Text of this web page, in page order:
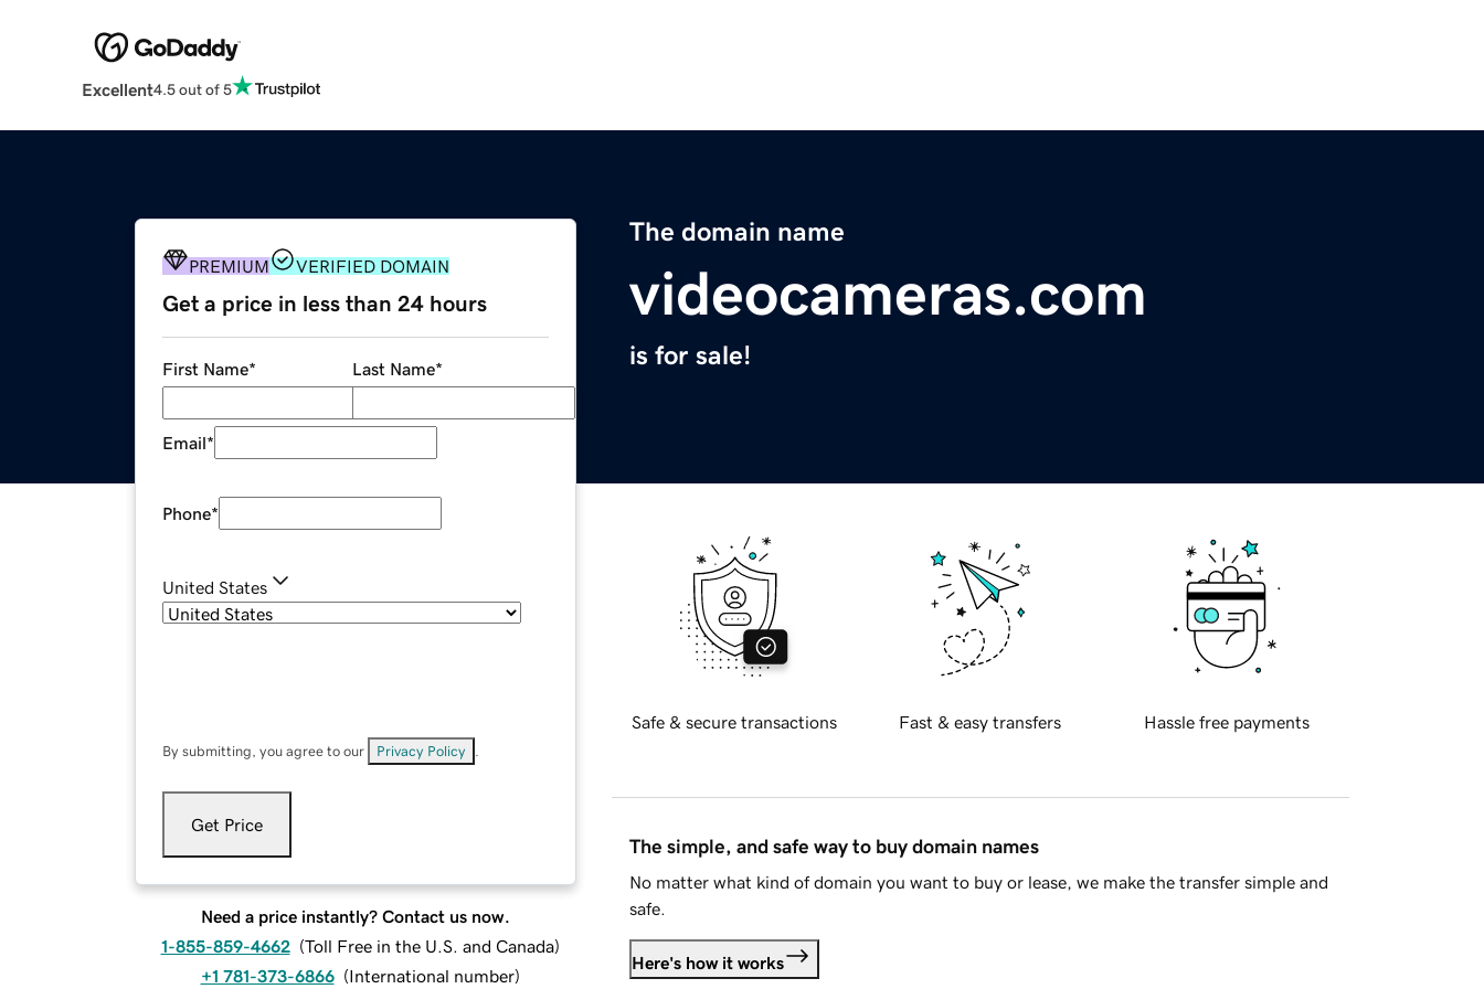
Excellent4.5 out of 5
The domain name
videocameras.com
is for sale!
PREMIUM VERIFIED DOMAIN
Get a price in less than 24 hours
First Name* Last Name*
Email*
Phone*
United States
By submitting, you agree to our Privacy Policy
Get Price
Need a price instantly? Contact us now.
1-855-859-4662 (Toll Free in the U.S. and Canada)
+1 781-373-6866 (International number)
Safe & secure transactions Fast & easy transfers Hassle free payments
The simple, and safe way to buy domain names
No matter what kind of domain you want to buy or lease, we make the transfer simple and
safe.
Here's how it works